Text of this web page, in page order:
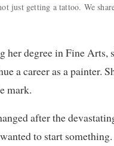
just getting a tattoo. We
her degree in Fine Arts,
a career as a painter.
mark.
after the
to start